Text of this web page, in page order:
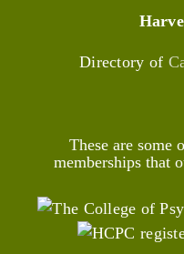
Directory of
These are some
memberships that